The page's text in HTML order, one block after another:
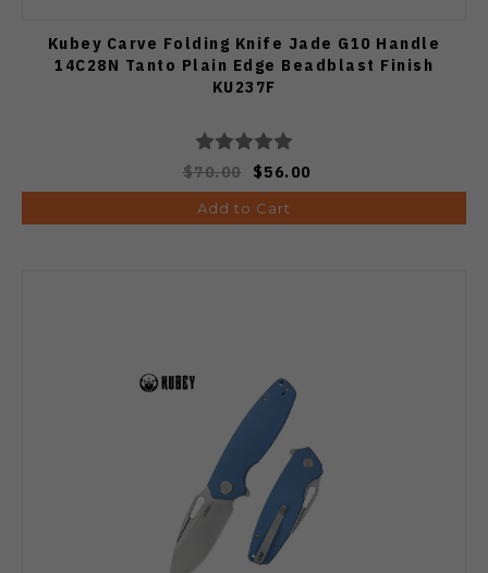
Kubey Carve Folding Knife Jade G10 Handle
14C28N Tanto Plain Edge Beadblast Finish
KU237F
$70.00 $56.00
Add to Cart